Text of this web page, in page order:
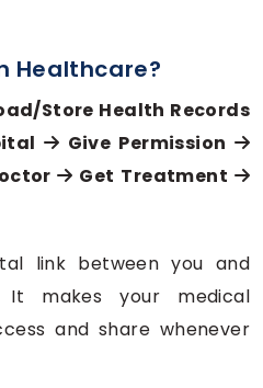
Healthcare?
Store Health Records
Give Permission
Get Treatment
link between you and
It makes your medical
and share whenever